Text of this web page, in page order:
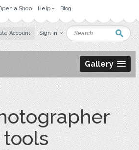
a Shop Help Blog
Account Sign in
Gallery
tools